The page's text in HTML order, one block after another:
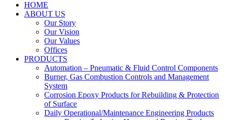
HOME
ABOUT US
Our Story
Our Vision
Our Values
Offices
PRODUCTS
Automation – Pneumatic & Fluid Control Components
Burner, Gas Combustion Controls and Management
System
Corrosion Epoxy Products for Rebuilding & Protection
of Surface
Daily Operational/Maintenance Engineering Products